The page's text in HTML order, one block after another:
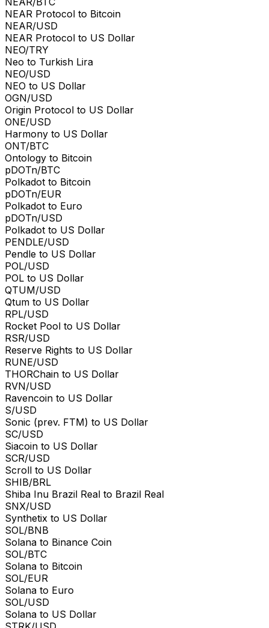
NEAR Protocol to Bitcoin
NEAR/USD
NEAR Protocol to US Dollar
NEO/TRY
Neo to Turkish Lira
NEO/USD
NEO to US Dollar
OGN/USD
Origin Protocol to US Dollar
ONE/USD
Harmony to US Dollar
ONT/BTC
Ontology to Bitcoin
pDOTn/BTC
Polkadot to Bitcoin
pDOTn/EUR
Polkadot to Euro
pDOTn/USD
Polkadot to US Dollar
PENDLE/USD
Pendle to US Dollar
POL/USD
POL to US Dollar
QTUM/USD
Qtum to US Dollar
RPL/USD
Rocket Pool to US Dollar
RSR/USD
Reserve Rights to US Dollar
RUNE/USD
THORChain to US Dollar
RVN/USD
Ravencoin to US Dollar
S/USD
Sonic (prev. FTM) to US Dollar
SC/USD
Siacoin to US Dollar
SCR/USD
Scroll to US Dollar
SHIB/BRL
Shiba Inu Brazil Real to Brazil Real
SNX/USD
Synthetix to US Dollar
SOL/BNB
Solana to Binance Coin
SOL/BTC
Solana to Bitcoin
SOL/EUR
Solana to Euro
SOL/USD
Solana to US Dollar